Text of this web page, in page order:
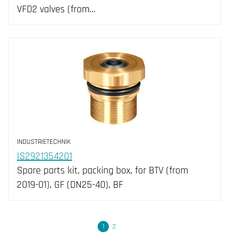
VFD2 valves (from…
INDUSTRIETECHNIK
IS2921354201
Spare parts kit, packing box, for BTV (from
2019-01), GF (DN25-40), BF
1 2